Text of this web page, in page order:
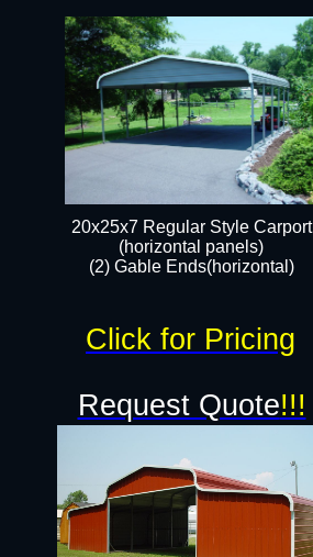
20x25x7 Regular Style Carport
(horizontal panels)
(2) Gable Ends(horizontal)​
Request Quote!!!
Click for Pricing